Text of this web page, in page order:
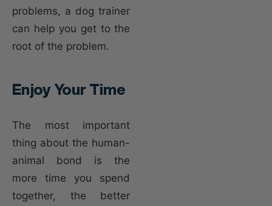
problems, a dog trainer
can help you get to the
root of the problem.
Enjoy Your Time
The most important
thing about the human-
animal bond is the
more time you spend
together, the better